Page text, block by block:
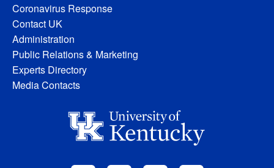
Coronavirus Response
Contact UK
Administration
Public Relations & Marketing
Experts Directory
Media Contacts